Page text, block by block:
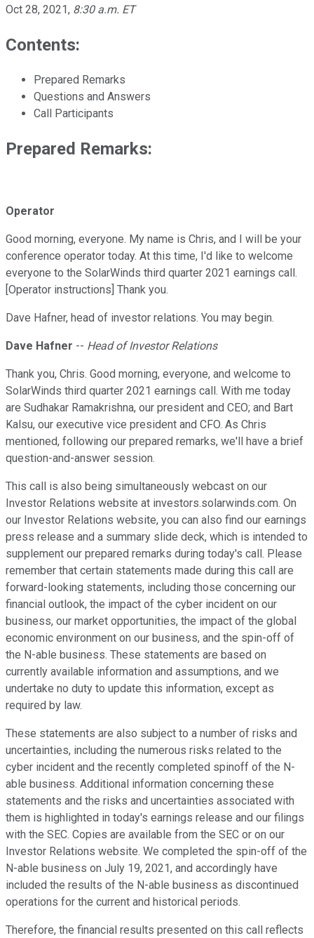
Oct 28, 2021, 8:30 a.m. ET
Contents:
Prepared Remarks
Questions and Answers
Call Participants
Prepared Remarks:
Operator
Good morning, everyone. My name is Chris, and I will be your
conference operator today. At this time, I'd like to welcome
everyone to the SolarWinds third quarter 2021 earnings call.
[Operator instructions] Thank you.
Dave Hafner, head of investor relations. You may begin.
Dave Hafner -- Head of Investor Relations
Thank you, Chris. Good morning, everyone, and welcome to
SolarWinds third quarter 2021 earnings call. With me today
are Sudhakar Ramakrishna, our president and CEO; and Bart
Kalsu, our executive vice president and CFO. As Chris
mentioned, following our prepared remarks, we'll have a brief
question-and-answer session.
This call is also being simultaneously webcast on our
Investor Relations website at investors.solarwinds.com. On
our Investor Relations website, you can also find our earnings
press release and a summary slide deck, which is intended to
supplement our prepared remarks during today's call. Please
remember that certain statements made during this call are
forward-looking statements, including those concerning our
financial outlook, the impact of the cyber incident on our
business, our market opportunities, the impact of the global
economic environment on our business, and the spin-off of
the N-able business. These statements are based on
currently available information and assumptions, and we
undertake no duty to update this information, except as
required by law.
These statements are also subject to a number of risks and
uncertainties, including the numerous risks related to the
cyber incident and the recently completed spinoff of the N-
able business. Additional information concerning these
statements and the risks and uncertainties associated with
them is highlighted in today's earnings release and our filings
with the SEC. Copies are available from the SEC or on our
Investor Relations website. We completed the spin-off of the
N-able business on July 19, 2021, and accordingly have
included the results of the N-able business as discontinued
operations for the current and historical periods.
Therefore, the financial results presented on this call reflects